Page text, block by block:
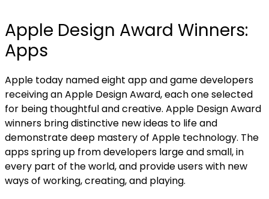
Apple Design Award Winners:
Apps
Apple today namedeight app and game developers
receiving an Apple Design Award, each one selected
for being thoughtful and creative. Apple Design Award
winners bring distinctive new ideas to life and
demonstrate deep mastery of Apple technology. The
apps spring up from developers large and small, in
every part of the world, and provide users with new
ways of working, creating, and playing.